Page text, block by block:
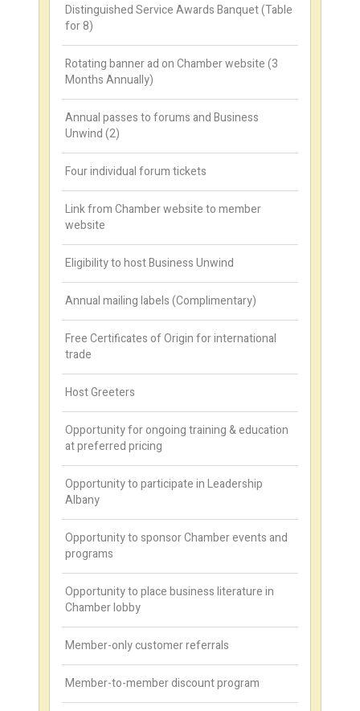
Distinguished Service Awards Banquet (Table
for 8)
Rotating banner ad on Chamber website (3
Months Annually)
Annual passes to forums and Business
Unwind (2)
Four individual forum tickets
Link from Chamber website to member
website
Eligibility to host Business Unwind
Annual mailing labels (Complimentary)
Free Certificates of Origin for international
trade
Host Greeters
Opportunity for ongoing training & education
at preferred pricing
Opportunity to participate in Leadership
Albany
Opportunity to sponsor Chamber events and
programs
Opportunity to place business literature in
Chamber lobby
Member-only customer referrals
Member-to-member discount program